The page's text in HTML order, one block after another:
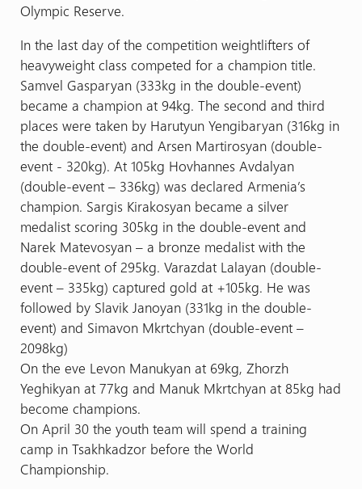
Olympic Reserve.
In the last day of the competition weightlifters of
heavyweight class competed for a champion title.
Samvel Gasparyan (333kg in the double-event)
became a champion at 94kg. The second and third
places were taken by Harutyun Yengibaryan (316kg in
the double-event) and Arsen Martirosyan (double-
event - 320kg). At 105kg Hovhannes Avdalyan
(double-event – 336kg) was declared Armenia’s
champion. Sargis Kirakosyan became a silver
medalist scoring 305kg in the double-event and
Narek Matevosyan – a bronze medalist with the
double-event of 295kg. Varazdat Lalayan (double-
event – 335kg) captured gold at +105kg. He was
followed by Slavik Janoyan (331kg in the double-
event) and Simavon Mkrtchyan (double-event –
2098kg)
On the eve Levon Manukyan at 69kg, Zhorzh
Yeghikyan at 77kg and Manuk Mkrtchyan at 85kg had
become champions.
On April 30 the youth team will spend a training
camp in Tsakhkadzor before the World
Championship.